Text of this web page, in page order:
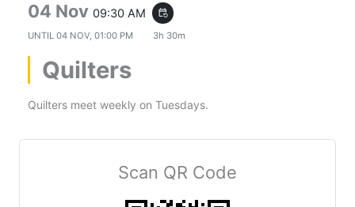
04 Nov 09:30 AM event_repeat
UNTIL 04 NOV, 01:00 PM 3h 30m
Quilters
Quilters meet weekly on Tuesdays.
Scan QR Code